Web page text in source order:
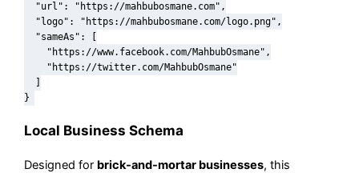
  "url": "https://mahbubosmane.com",
  "logo": "https://mahbubosmane.com/logo.png",
  "sameAs": [
    "https://www.facebook.com/MahbubOsmane",
    "https://twitter.com/MahbubOsmane"
Local Business Schema
Designed for brick-and-mortar businesses, this